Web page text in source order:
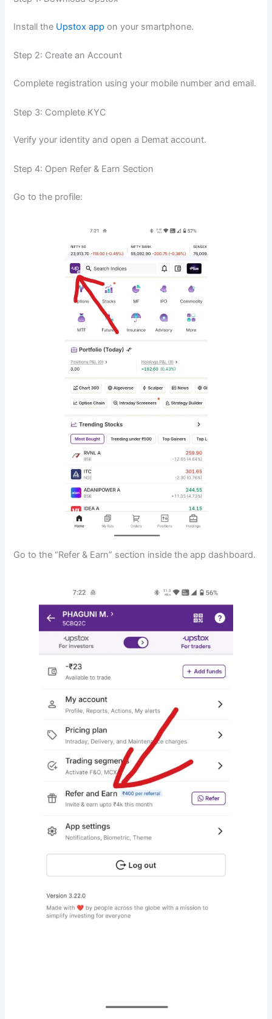
Install the Upstox app on your smartphone.
Step 2: Create an Account
Complete registration using your mobile number and email.
Step 3: Complete KYC
Verify your identity and open a Demat account.
Step 4: Open Refer & Earn Section
Go to the profile:
Go to the “Refer & Earn” section inside the app dashboard.